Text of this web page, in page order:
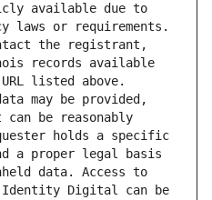
available due to
laws or requirements.
the registrant,
records available
listed above.
may be provided,
be reasonably
holds a specific
a proper legal basis
data. Access to
Digital can be